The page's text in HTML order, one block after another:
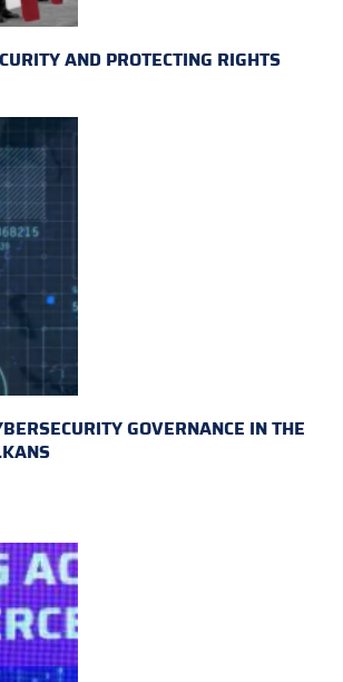
AND PROTECTING RIGHTS
GOVERNANCE IN THE